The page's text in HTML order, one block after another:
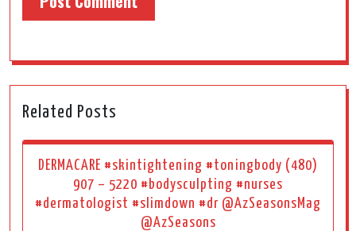
Related Posts
DERMACARE #skintightening #toningbody (480)
907 – 5220 #bodysculpting #nurses
#dermatologist #slimdown #dr @AzSeasonsMag
@AzSeasons